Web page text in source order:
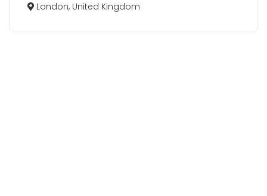
London, United Kingdom